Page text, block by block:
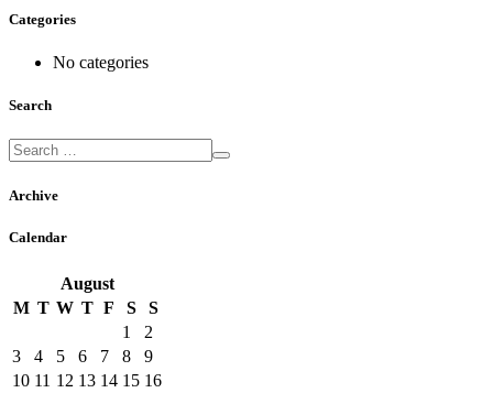
Categories
No categories
Search
Archive
Calendar
August
M T W T F S
S
1
2
3
4 5 6 7 8
9
10 11 12 13 14 15 16